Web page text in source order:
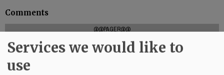
Comments
@@PAGER@@
Services we would like to
use